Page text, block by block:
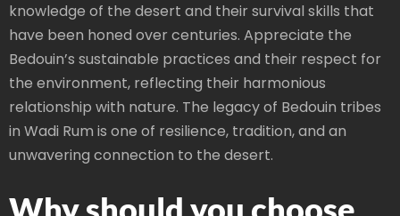
knowledge of the desert and their survival skills that
have been honed over centuries. Appreciate the
Bedouin’s sustainable practices and their respect for
the environment, reflecting their harmonious
relationship with nature. The legacy of Bedouin tribes
in Wadi Rum is one of resilience, tradition, and an
unwavering connection to the desert.